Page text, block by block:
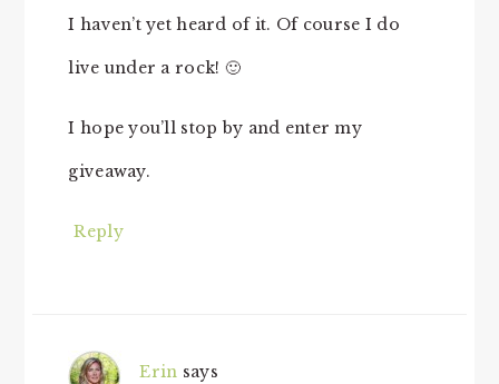
I haven’t yet heard of it. Of course I do
live under a rock! 🙂
I hope you’ll stop by and enter my
giveaway.
Reply
Erin says